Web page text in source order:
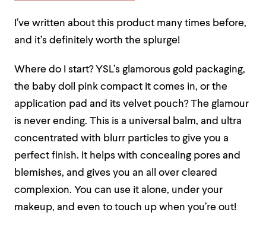
I’ve written about this product many times before,
and it’s definitely worth the splurge!
Where do I start? YSL’s glamorous gold packaging,
the baby doll pink compact it comes in, or the
application pad and its velvet pouch? The glamour
is never ending. This is a universal balm, and ultra
concentrated with blurr particles to give you a
perfect finish. It helps with concealing pores and
blemishes, and gives you an all over cleared
complexion. You can use it alone, under your
makeup, and even to touch up when you’re out!